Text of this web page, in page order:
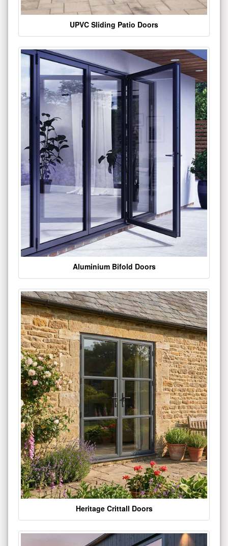
UPVC Sliding Patio Doors
Aluminium Bifold Doors
Heritage Crittall Doors